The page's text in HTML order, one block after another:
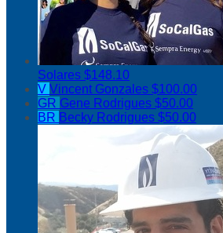
Solares $148.10
V Vincent Gonzales $100.00
GR Gene Rodrigues $50.00
BR Becky Rodrigues $50.00